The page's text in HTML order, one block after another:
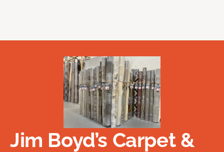
Jim Boyd’s Carpet &